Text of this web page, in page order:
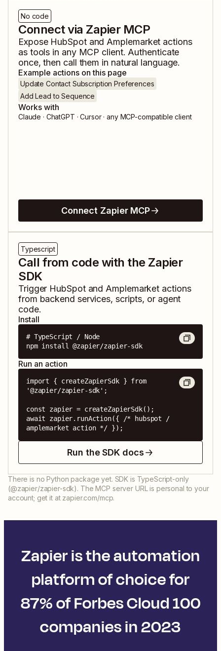
No code
Connect via Zapier MCP
Expose HubSpotand Amplemarket actions
as tools in any MCP client. Authenticate
once, then call them in natural language.
Example actions on this page
Update Contact Subscription Preferences
Add Lead to Sequence
Works with
Claude · ChatGPT · Cursor · any MCP-compatible client
Connect Zapier MCP
Typescript
Call from code with the Zapier
SDK
Trigger HubSpotand Amplemarket actions
from backend services, scripts, or agent
code.
Install
# TypeScript / Node
npm install @zapier/zapier-sdk
Run an action
import { createZapierSdk } from
'@zapier/zapier-sdk';
const zapier = createZapierSdk();
await zapier.runAction({ /* hubspot /
amplemarket action */ });
Run the SDK docs
There is no Python package yet. SDK is TypeScript-only
(@zapier/zapier-sdk). The MCP server URL is personal to your
account; get it at zapier.com/mcp.
Zapier is the automation
platform of choice for
87% of Forbes Cloud 100
companies in 2023